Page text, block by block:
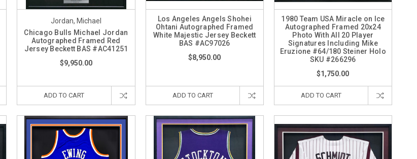
Jordan, Michael
Chicago Bulls Michael Jordan
Autographed Framed Red
Jersey Beckett BAS #AC41251
$9,950.00
ADD TO CART
Los Angeles Angels Shohei
Ohtani Autographed Framed
White Majestic Jersey Beckett
BAS #AC97026
$8,950.00
ADD TO CART
1980 Team USA Miracle on Ice
Autographed Framed 20x24
Photo With All 20 Player
Signatures Including Mike
Eruzione #64/180 Steiner Holo
SKU #266296
$1,750.00
ADD TO CART